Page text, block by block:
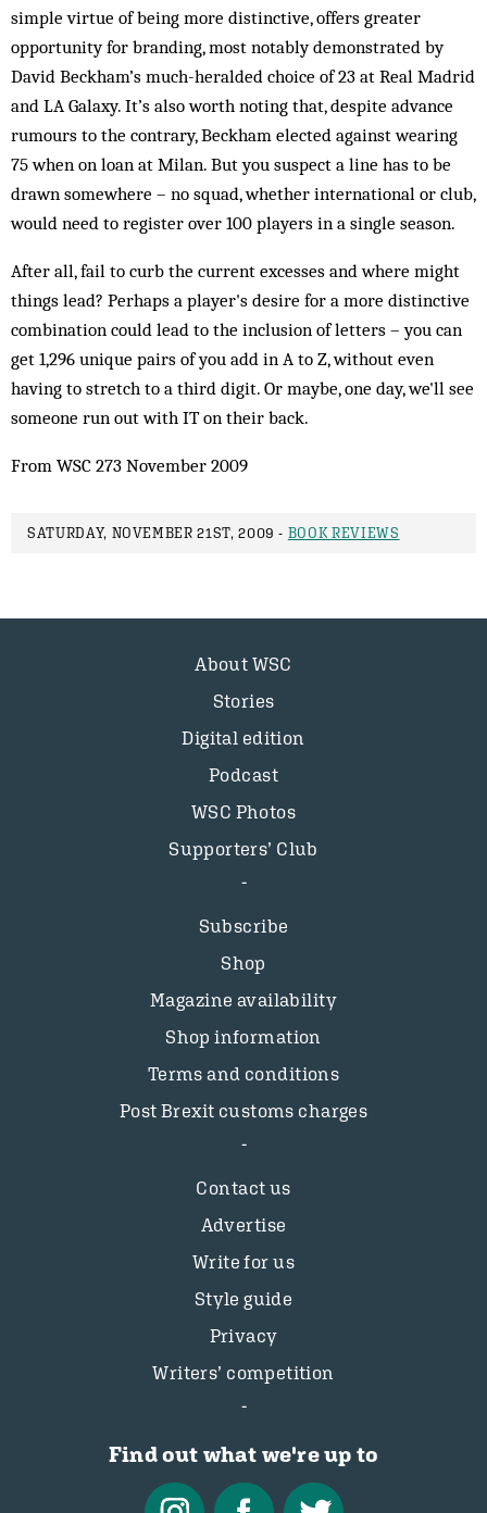
simple virtue of being more distinctive, offers greater
opportunity for branding, most notably demonstrated by
David Beckham’s much-heralded choice of 23 at Real Madrid
and LA Galaxy. It’s also worth noting that, despite advance
rumours to the contrary, Beckham elected against wearing
75 when on loan at Milan. But you suspect a line has to be
drawn somewhere – no squad, whether international or club,
would need to register over 100 players in a single season.
After all, fail to curb the current excesses and where might
things lead? Perhaps a player's desire for a more distinctive
combination could lead to the inclusion of letters – you can
get 1,296 unique pairs of you add in A to Z, without even
having to stretch to a third digit. Or maybe, one day, we'll see
someone run out with IT on their back.
From WSC 273 November 2009
SATURDAY, NOVEMBER 21ST, 2009 - BOOK REVIEWS
About WSC
Stories
Digital edition
Podcast
WSC Photos
Supporters’ Club
Subscribe
Shop
Magazine availability
Shop information
Terms and conditions
Post Brexit customs charges
Contact us
Advertise
Write for us
Style guide
Privacy
Writers’ competition
Find out what we're up to